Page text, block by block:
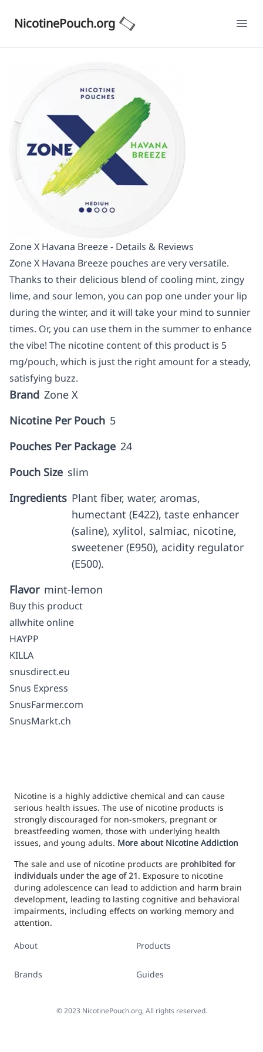
NicotinePouch.org
Zone X Havana Breeze - Details & Reviews
Zone X Havana Breeze pouches are very versatile.
Thanks to their delicious blend of cooling mint, zingy
lime, and sour lemon, you can pop one under your lip
during the winter, and it will take your mind to sunnier
times. Or, you can use them in the summer to enhance
the vibe! The nicotine content of this product is 5
mg/pouch, which is just the right amount for a steady,
satisfying buzz.
Brand Zone X
Nicotine Per Pouch 5
Pouches Per Package 24
Pouch Size slim
Ingredients Plant fiber, water, aromas,
humectant (E422), taste enhancer
(saline), xylitol, salmiac, nicotine,
sweetener (E950), acidity regulator
(E500).
Flavor mint-lemon
Buy this product
allwhite online
HAYPP
KILLA
snusdirect.eu
Snus Express
SnusFarmer.com
SnusMarkt.ch
Nicotine is a highly addictive chemical and can cause
serious health issues. The use of nicotine products is
strongly discouraged for non-smokers, pregnant or
breastfeeding women, those with underlying health
issues, and young adults. More about Nicotine Addiction
The sale and use of nicotine products are prohibited for
individuals under the age of 21. Exposure to nicotine
during adolescence can lead to addiction and harm brain
development, leading to lasting cognitive and behavioral
impairments, including effects on working memory and
attention.
About
Brands
Products
Guides
©2023 NicotinePouch.org, All rights reserved.